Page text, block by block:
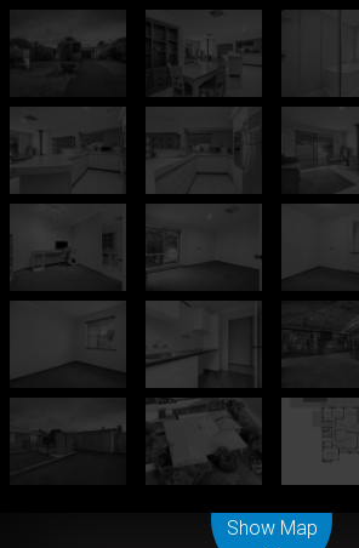
Show Map